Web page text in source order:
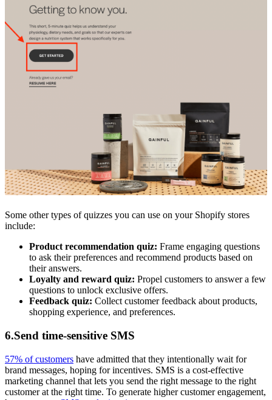
Some other types of quizzes you can use on your Shopify stores
include:
Product recommendation quiz: Frame engaging questions
to ask their preferences and recommend products based on
their answers.
Loyalty and reward quiz: Propel customers to answer a few
questions to unlock exclusive offers.
Feedback quiz: Collect customer feedback about products,
shopping experience, and preferences.
6.Send time-sensitive SMS
57% of customers have admitted that they intentionally wait for
brand messages, hoping for incentives. SMS is a cost-effective
marketing channel that lets you send the right message to the right
customer at the right time. To generate higher customer engagement,